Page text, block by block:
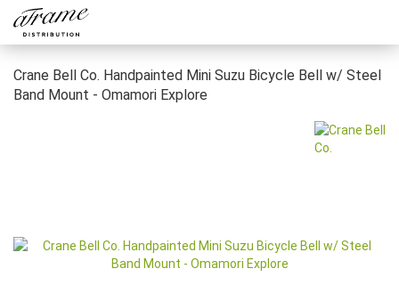
Crane Bell Co. Handpainted Mini Suzu Bicycle Bell w/ Steel
Band Mount - Omamori Explore